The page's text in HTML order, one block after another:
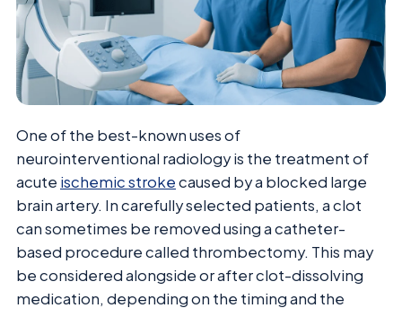
One of the best-known uses of
neurointerventional radiology is the treatment of
acute ischemic strokecaused by a blocked large
brain artery. In carefully selected patients, a clot
can sometimes be removed using a catheter-
based procedure called thrombectomy. This may
be considered alongside or after clot-dissolving
medication, depending on the timing and the